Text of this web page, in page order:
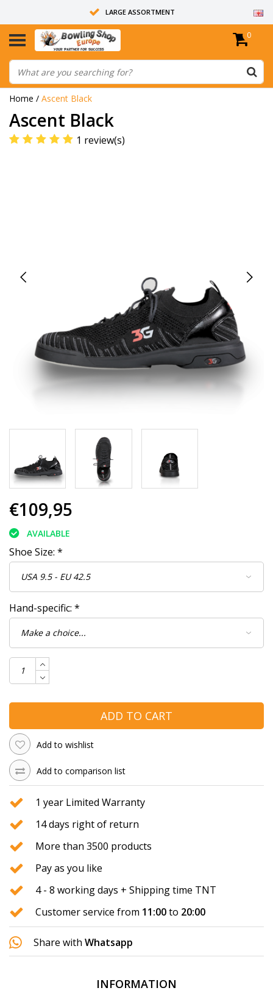
LARGE ASSORTMENT
14 DAYS RETURN RIGHT
ALL BOWLING BALLS ARE UNDRILLED
0
Home / Ascent Black
Ascent Black
1 review(s)
€109,95
AVAILABLE
Shoe Size: *
Hand-specific: *
ADD TO CART
Add to wishlist
Add to comparison list
1 year Limited Warranty
14 days right of return
More than 3500 products
Pay as you like
4 - 8 working days + Shipping time TNT
Customer service from 11:00to 20:00
Share with Whatsapp
INFORMATION